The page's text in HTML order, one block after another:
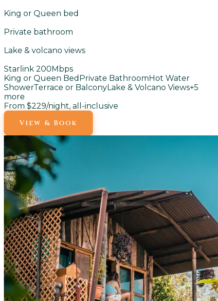
King or Queen bed
Private bathroom
Lake & volcano views
Starlink 200Mbps
King or Queen Bed Private BathroomHot Water
ShowerTerrace or BalconyLake & Volcano Views+5
more
From $229/night, all-inclusive
View & Book